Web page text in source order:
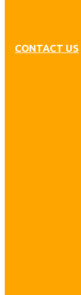
CONTACT US